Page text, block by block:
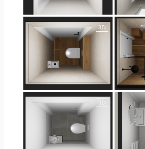
25-5004 bnr. 44 25-
25-5018 bnr. 100 25-